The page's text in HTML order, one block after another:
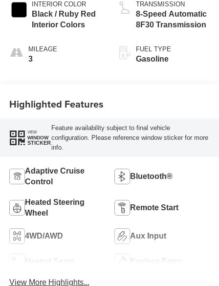
INTERIOR COLOR
Black / Ruby Red
Interior Colors
MILEAGE
3
TRANSMISSION
8-Speed Automatic
8F30 Transmission
FUEL TYPE
Gasoline
Highlighted Features
VIEW
WINDOW
STICKER
Feature availability subject to final vehicle
configuration. Please reference window sticker for more
info.
Adaptive Cruise
Control
Bluetooth®
Heated Steering
Wheel
Remote Start
4WD/AWD Aux Input
Heated Seats Keyless Entry
View More Highlights...